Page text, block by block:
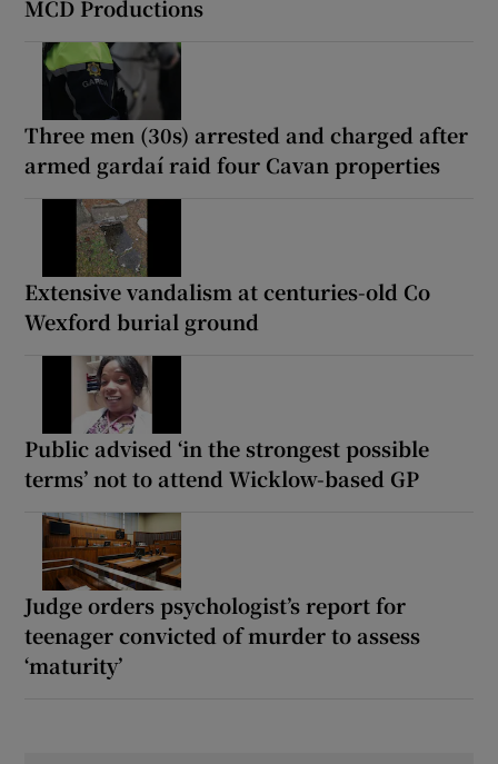
MCD Productions
Three men (30s) arrested and charged after
armed gardaí raid four Cavan properties
Extensive vandalism at centuries-old Co
Wexford burial ground
Public advised ‘in the strongest possible
terms’ not to attend Wicklow-based GP
Judge orders psychologist’s report for
teenager convicted of murder to assess
‘maturity’